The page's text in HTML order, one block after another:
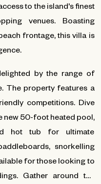
to the island's finest
venues. Boasting
frontage, this villa is
by the range of
The property features a
competitions. Dive
new 50-foot heated pool,
hot tub for ultimate
snorkelling
for those looking to
Gather around the